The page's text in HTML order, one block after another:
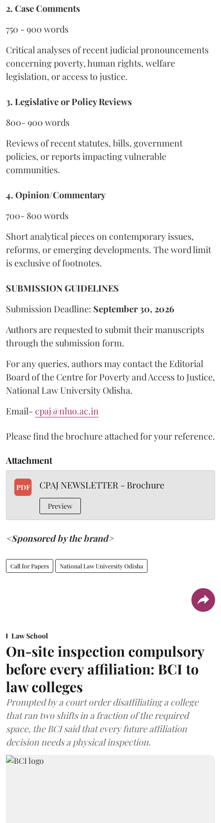
2. Case Comments
750 - 900 words
Critical analyses of recent judicial pronouncements
concerning poverty, human rights, welfare
legislation, or access to justice.
3. Legislative or Policy Reviews
800- 900 words
Reviews of recent statutes, bills, government
policies, or reports impacting vulnerable
communities.
4. Opinion/Commentary
700- 800 words
Short analytical pieces on contemporary issues,
reforms, or emerging developments. The word limit
is exclusive of footnotes.
SUBMISSION GUIDELINES
Submission Deadline: September 30, 2026
Authors are requested to submit their manuscripts
through the submission form.
For any queries, authors may contact the Editorial
Board of the Centre for Poverty and Access to Justice,
National Law University Odisha.
Email- cpaj@nluo.ac.in
Please find the brochure attached for your reference.
Attachment
PDF CPAJ NEWSLETTER - Brochure
Preview
<Sponsored by the brand>
Call for Papers National Law University Odisha
Law School
On-site inspection compulsory
before every affiliation: BCI to
law colleges
Prompted by a court order disaffiliating a college
that ran two shifts in a fraction of the required
space, the BCI said that every future affiliation
decision needs a physical inspection.